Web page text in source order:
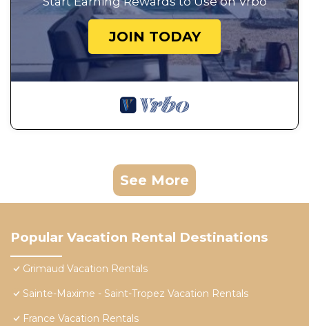
JOIN TODAY
See More
Popular Vacation Rental Destinations
Grimaud Vacation Rentals
Sainte-Maxime - Saint-Tropez Vacation Rentals
France Vacation Rentals